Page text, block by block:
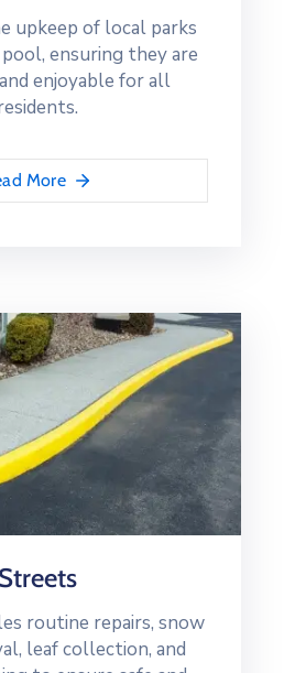
upkeep of local parks
ensuring they are
enjoyable for all
More
Streets
routine repairs, snow
leaf collection, and